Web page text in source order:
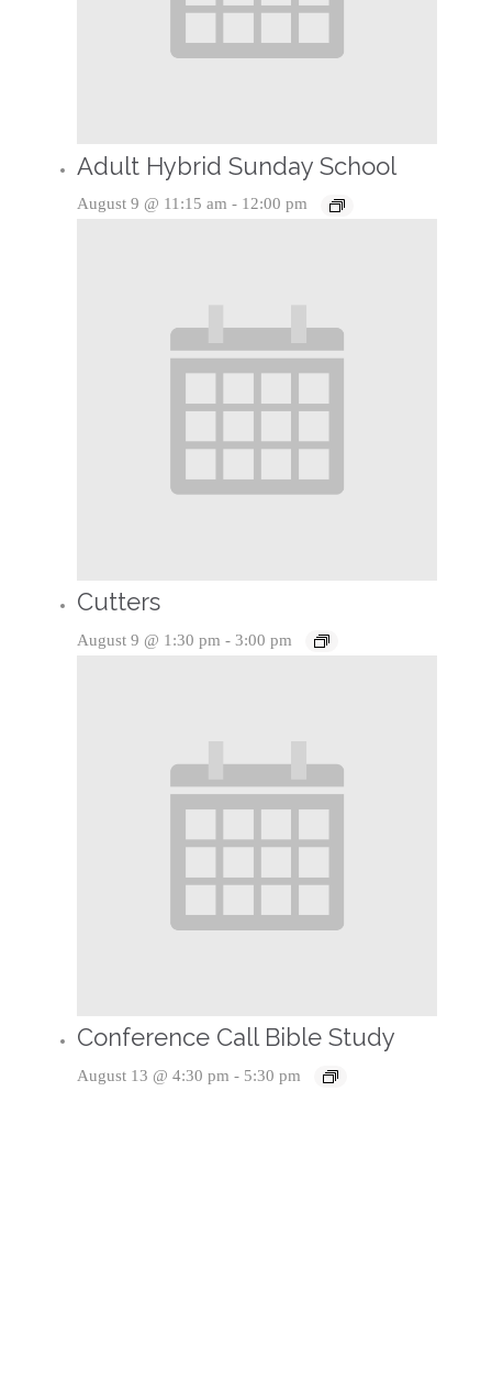
Adult Hybrid Sunday School
August 9 @ 11:15 am - 12:00 pm
Cutters
August 9 @ 1:30 pm - 3:00 pm
Conference Call Bible Study
August 13 @ 4:30 pm - 5:30 pm